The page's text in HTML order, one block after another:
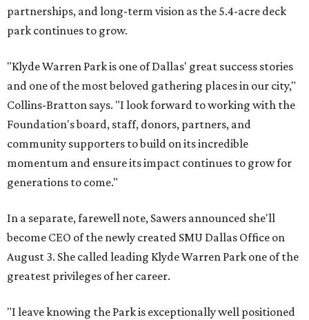
partnerships, and long-term vision as the 5.4-acre deck
park continues to grow.
"Klyde Warren Park is one of Dallas' great success stories
and one of the most beloved gathering places in our city,"
Collins-Bratton says. "I look forward to working with the
Foundation's board, staff, donors, partners, and
community supporters to build on its incredible
momentum and ensure its impact continues to grow for
generations to come."
In a separate, farewell note, Sawers announced she'll
become CEO of the newly created SMU Dallas Office on
August 3. She called leading Klyde Warren Park one of the
greatest privileges of her career.
"I leave knowing the Park is exceptionally well positioned